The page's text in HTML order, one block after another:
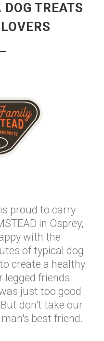
TREATS
proud to carry
in Osprey,
with the
of typical dog
create a healthy
friends.
just too good
don't take our
best friend.